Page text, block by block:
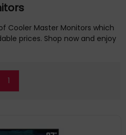
Cooler Master Monitors which
prices. Shop now and enjoy
1